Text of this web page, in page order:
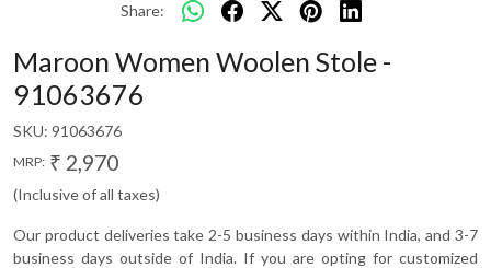
Share:
Maroon Women Woolen Stole -
91063676
SKU: 91063676
MRP: ₹ 2,970
(Inclusive of all taxes)
Our product deliveries take 2-5 business days within India, and 3-7
business days outside of India. If you are opting for customized